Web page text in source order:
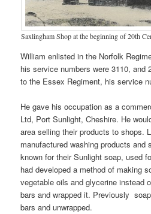
Saxlingham Shop at the beginning of 20th
William enlisted in the Norfolk
his service numbers were 3110, and
to the Essex Regiment, his service
He gave his occupation as a
Ltd, Port Sunlight, Cheshire. He
area selling their products to shops.
manufactured washing products and
known for their Sunlight soap, used
had developed a method of making
vegetable oils and glycerine instead
bars and wrapped it. Previously
bars and unwrapped.